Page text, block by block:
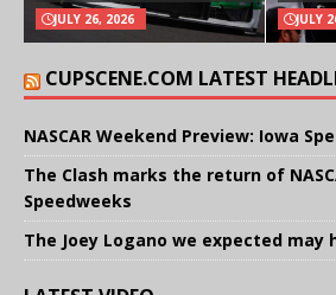
JULY 26, 2026 JULY
CUPSCENE.COM LATEST
NASCAR Weekend Preview: Iowa
The Clash marks the return of
Speedweeks
The Joey Logano we expected may